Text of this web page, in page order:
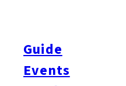
Guide
Events
The World Hobby Festival,
excitement of the hobby and
Sunday (Feb. 12). The